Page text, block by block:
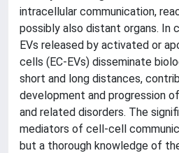
intracellular communication,
possibly also distant organs. In
EVs released by activated or
cells (EC-EVs) disseminate
short and long distances,
development and progression
and related disorders. The
mediators of cell-cell
but a thorough knowledge of